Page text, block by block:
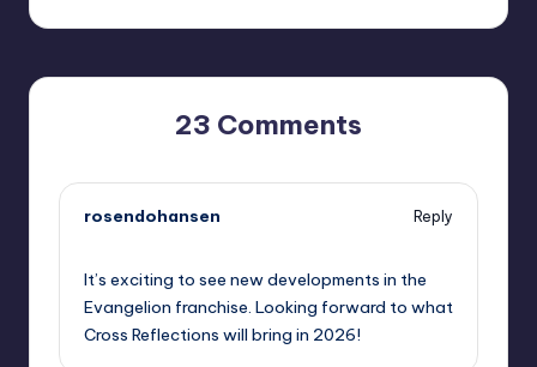
23 Comments
rosendohansen
Reply
It’s exciting to see new developments in the
Evangelion franchise. Looking forward to what
Cross Reflections will bring in 2026!